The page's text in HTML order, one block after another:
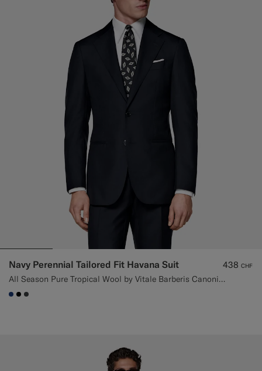
Navy Perennial Tailored Fit Havana Suit
All Season Pure Tropical Wool by Vitale Barberis Canonico, Italy
438 CHF
#1C3D7A
#000000
#3d4043